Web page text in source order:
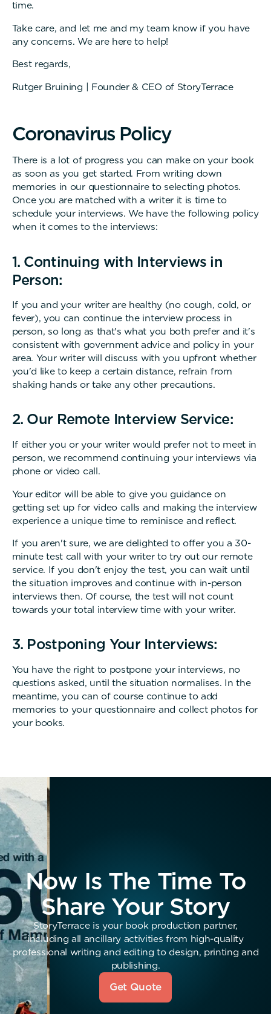
time.
Take care, and let me and my team know if you have
any concerns. We are here to help!
Best regards,
Rutger Bruining | Founder & CEO of StoryTerrace
Coronavirus Policy
There is a lot of progress you can make on your book
as soon as you get started. From writing down
memories in our questionnaire to selecting photos.
Once you are matched with a writer it is time to
schedule your interviews. We have the following policy
when it comes to the interviews:
1. Continuing with Interviews in
Person:
If you and your writer are healthy (no cough, cold, or
fever), you can continue the interview process in
person, so long as that's what you both prefer and it's
consistent with government advice and policy in your
area. Your writer will discuss with you upfront whether
you'd like to keep a certain distance, refrain from
shaking hands or take any other precautions.
2. Our Remote Interview Service:
If either you or your writer would prefer not to meet in
person, we recommend continuing your interviews via
phone or video call.
Your editor will be able to give you guidance on
getting set up for video calls and making the interview
experience a unique time to reminisce and reflect.
If you aren't sure, we are delighted to offer you a 30-
minute test call with your writer to try out our remote
service. If you don't enjoy the test, you can wait until
the situation improves and continue with in-person
interviews then. Of course, the test will not count
towards your total interview time with your writer.
3. Postponing Your Interviews:
You have the right to postpone your interviews, no
questions asked, until the situation normalises. In the
meantime, you can of course continue to add
memories to your questionnaire and collect photos for
your books.
Now Is The Time To
Share Your Story
StoryTerrace is your book production partner,
including all ancillary activities from high-quality
professional writing and editing to design, printing and
publishing.
Get Quote